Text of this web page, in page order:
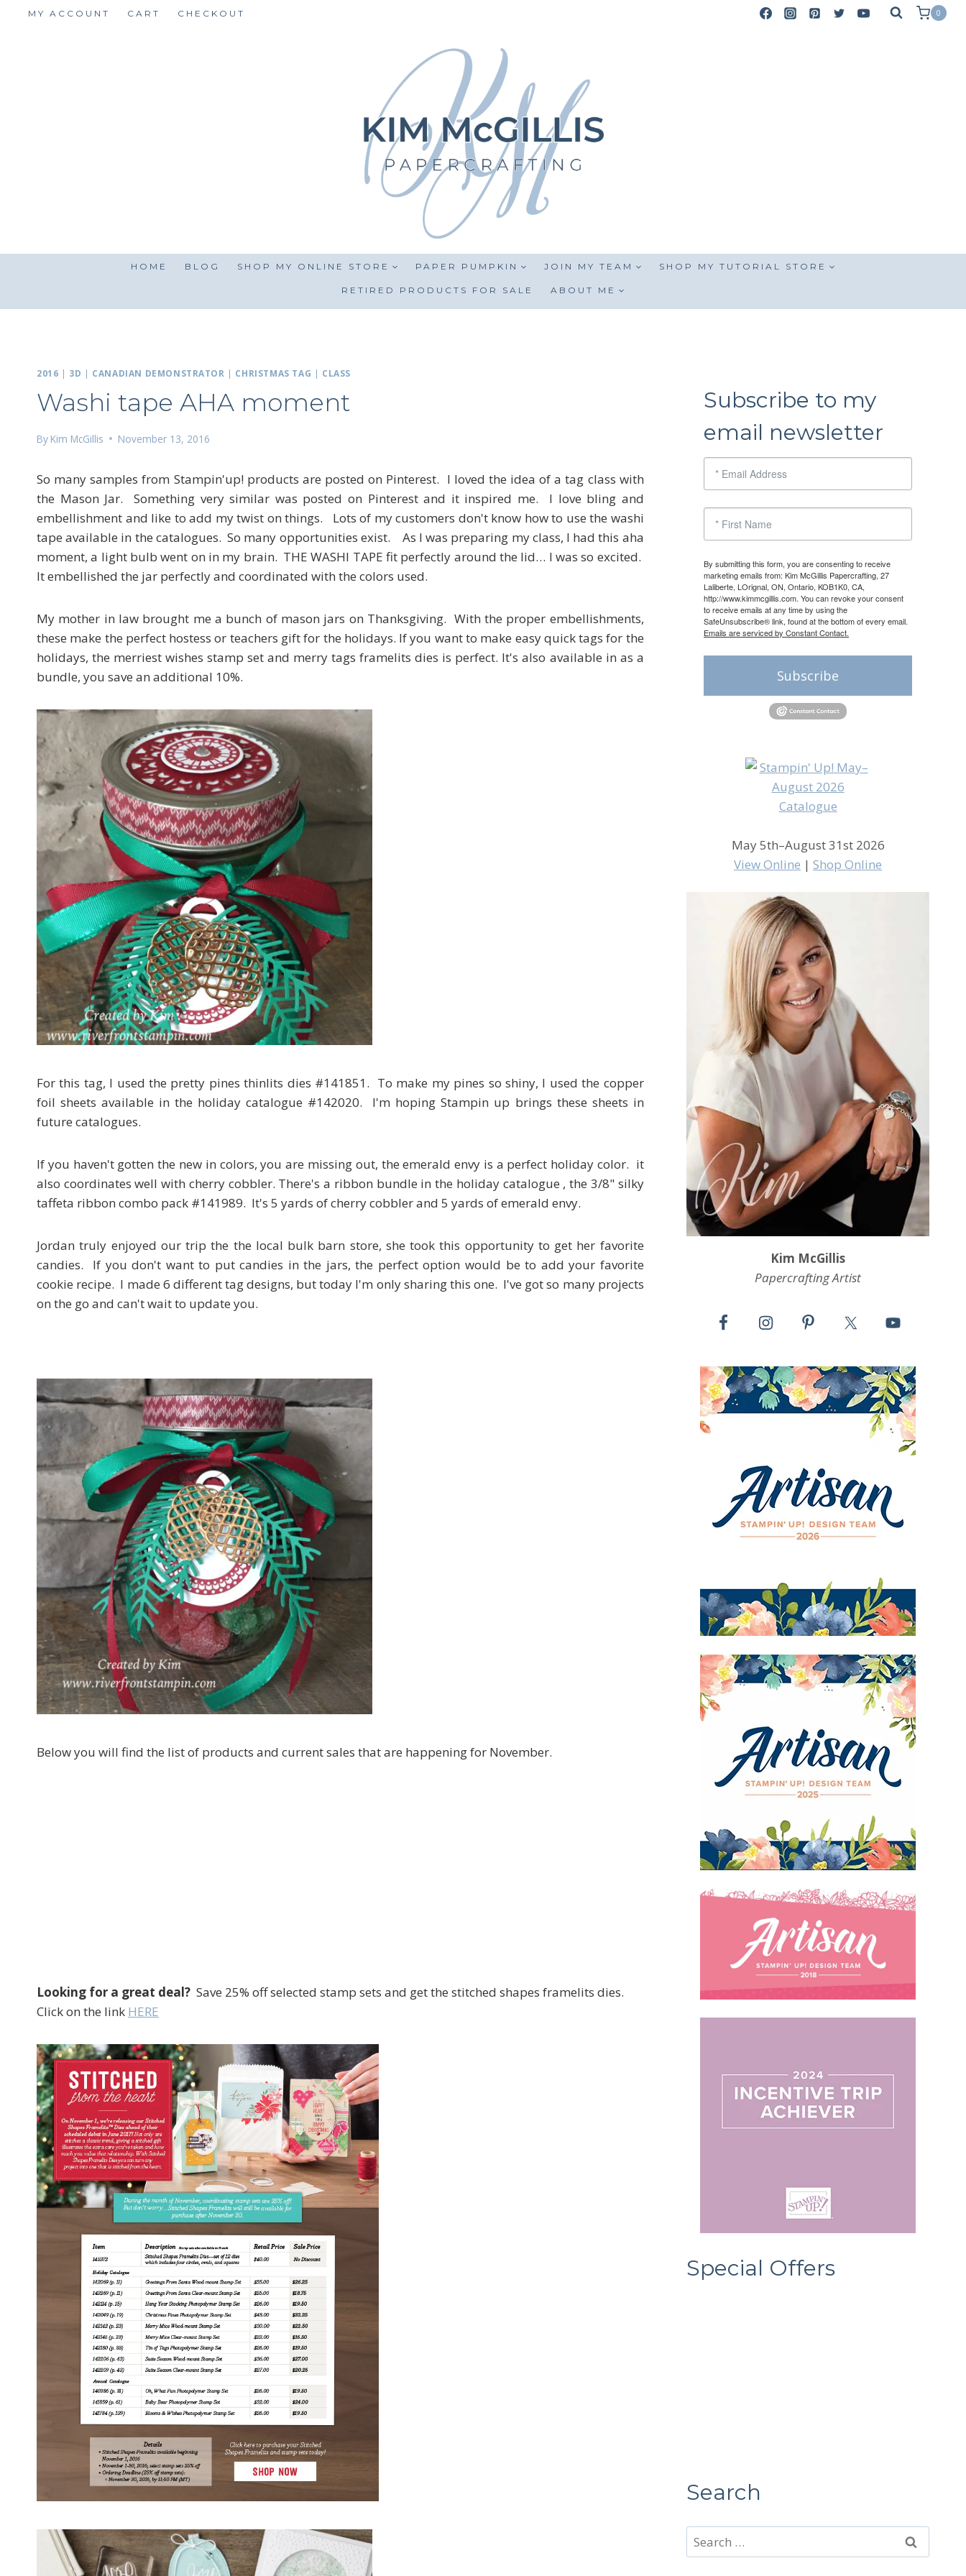
MY ACCOUNT CART CHECKOUT 0
HOME BLOG SHOP MY ONLINE STORE PAPER PUMPKIN JOIN MY TEAM SHOP MY TUTORIAL STORE
RETIRED PRODUCTS FOR SALE ABOUT ME
2016 | 3D | CANADIAN DEMONSTRATOR | CHRISTMAS TAG | CLASS
Washi tape AHA moment
By Kim McGillis November 13, 2016
So many samples from Stampin'up! products are posted on Pinterest. I loved the idea of a tag class with
the Mason Jar. Something very similar was posted on Pinterest and it inspired me. I love bling and
embellishment and like to add my twist on things. Lots of my customers don't know how to use the washi
tape available in the catalogues. So many opportunities exist. As I was preparing my class, I had this aha
moment, a light bulb went on in my brain. THE WASHI TAPE fit perfectly around the lid… I was so excited.
It embellished the jar perfectly and coordinated with the colors used.
My mother in law brought me a bunch of mason jars on Thanksgiving. With the proper embellishments,
these make the perfect hostess or teachers gift for the holidays. If you want to make easy quick tags for the
holidays, the merriest wishes stamp set and merry tags framelits dies is perfect. It's also available in as a
bundle, you save an additional 10%.
For this tag, I used the pretty pines thinlits dies #141851. To make my pines so shiny, I used the copper
foil sheets available in the holiday catalogue #142020. I'm hoping Stampin up brings these sheets in
future catalogues.
If you haven't gotten the new in colors, you are missing out, the emerald envy is a perfect holiday color. it
also coordinates well with cherry cobbler. There's a ribbon bundle in the holiday catalogue , the 3/8" silky
taffeta ribbon combo pack #141989. It's 5 yards of cherry cobbler and 5 yards of emerald envy.
Jordan truly enjoyed our trip the the local bulk barn store, she took this opportunity to get her favorite
candies. If you don't want to put candies in the jars, the perfect option would be to add your favorite
cookie recipe. I made 6 different tag designs, but today I'm only sharing this one. I've got so many projects
on the go and can't wait to update you.
Below you will find the list of products and current sales that are happening for November.
Looking for a great deal? Save 25% off selected stamp sets and get the stitched shapes framelits dies.
Click on the link HERE
Subscribe to my
email newsletter
By submitting this form, you are consenting to receive
marketing emails from: Kim McGillis Papercrafting, 27
Laliberte, LOrignal, ON, Ontario, KOB1K0, CA,
http://www.kimmcgillis.com. You can revoke your consent
to receive emails at any time by using the
SafeUnsubscribe® link, found at the bottom of every email.
Emails are serviced by Constant Contact.
Subscribe
May 5th–August 31st 2026
View Online |Shop Online
Kim McGillis
Papercrafting Artist
Special Offers
Search
Search
for:
Sign up for my email newsletter
Email
First Name
By submitting this form, you are consenting to receive marketing emails from: Kim McGillis Papercrafting, 27 Laliberte,
LOrignal, ON, Ontario, KOB1K0, CA, http://www.kimmcgillis.com. You can revoke your consent to receive emails at
any time by using the SafeUnsubscribe® link, found at the bottom of every email.
Contact.